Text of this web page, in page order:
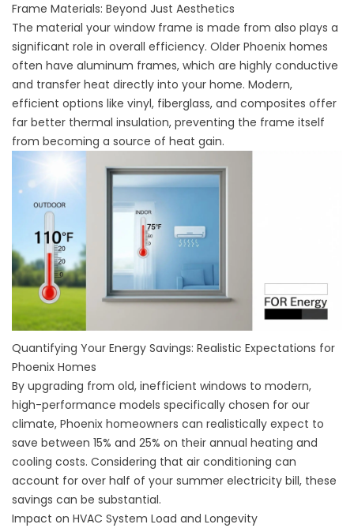
Frame Materials: Beyond Just Aesthetics
The material your window frame is made from also plays a
significant role in overall efficiency. Older Phoenix homes
often have aluminum frames, which are highly conductive
and transfer heat directly into your home. Modern,
efficient options like vinyl, fiberglass, and composites offer
far better thermal insulation, preventing the frame itself
from becoming a source of heat gain.
Quantifying Your Energy Savings: Realistic Expectations for
Phoenix Homes
By upgrading from old, inefficient windows to modern,
high-performance models specifically chosen for our
climate, Phoenix homeowners can realistically expect to
save between 15% and 25% on their annual heating and
cooling costs. Considering that air conditioning can
account for over half of your summer electricity bill, these
savings can be substantial.
Impact on HVAC System Load and Longevity